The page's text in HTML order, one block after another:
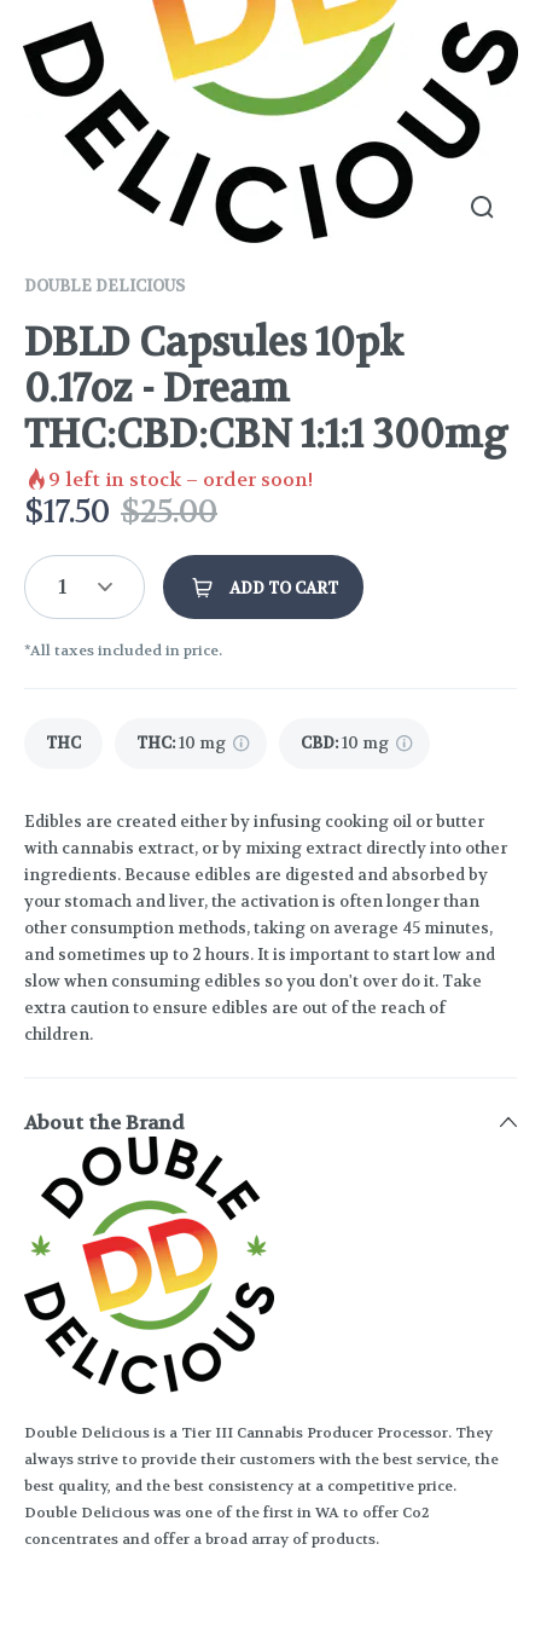
DOUBLE DELICIOUS
DBLD Capsules 10pk
0.17oz - Dream
THC:CBD:CBN 1:1:1 300mg
9 left in stock – order soon!
$17.50 $25.00
1 ADD TO CART
*All taxes included in price.
THC THC:10 mg CBD:10 mg
Edibles are created either by infusing cooking oil or butter
with cannabis extract, or by mixing extract directly into other
ingredients. Because edibles are digested and absorbed by
your stomach and liver, the activation is often longer than
other consumption methods, taking on average 45 minutes,
and sometimes up to 2 hours. It is important to start low and
slow when consuming edibles so you don't over do it. Take
extra caution to ensure edibles are out of the reach of
children.
About the Brand
Double Delicious is a Tier III Cannabis Producer Processor. They
always strive to provide their customers with the best service, the
best quality, and the best consistency at a competitive price.
Double Delicious was one of the first in WA to offer Co2
concentrates and offer a broad array of products.